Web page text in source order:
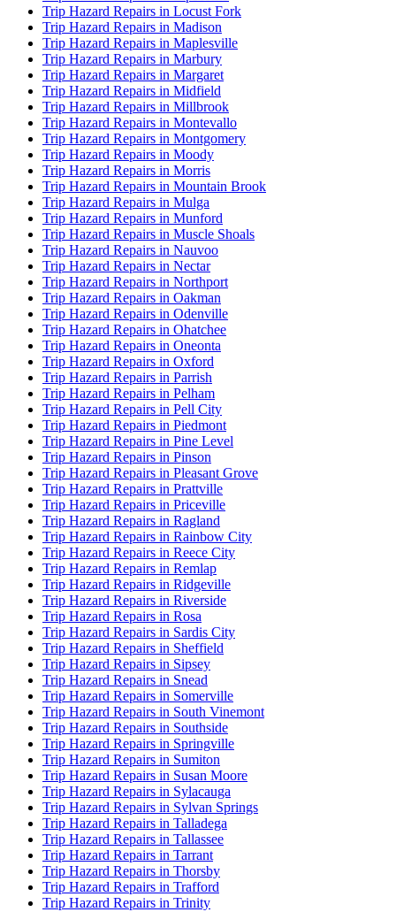
Trip Hazard Repairs in Locust Fork
Trip Hazard Repairs in Madison
Trip Hazard Repairs in Maplesville
Trip Hazard Repairs in Marbury
Trip Hazard Repairs in Margaret
Trip Hazard Repairs in Midfield
Trip Hazard Repairs in Millbrook
Trip Hazard Repairs in Montevallo
Trip Hazard Repairs in Montgomery
Trip Hazard Repairs in Moody
Trip Hazard Repairs in Morris
Trip Hazard Repairs in Mountain Brook
Trip Hazard Repairs in Mulga
Trip Hazard Repairs in Munford
Trip Hazard Repairs in Muscle Shoals
Trip Hazard Repairs in Nauvoo
Trip Hazard Repairs in Nectar
Trip Hazard Repairs in Northport
Trip Hazard Repairs in Oakman
Trip Hazard Repairs in Odenville
Trip Hazard Repairs in Ohatchee
Trip Hazard Repairs in Oneonta
Trip Hazard Repairs in Oxford
Trip Hazard Repairs in Parrish
Trip Hazard Repairs in Pelham
Trip Hazard Repairs in Pell City
Trip Hazard Repairs in Piedmont
Trip Hazard Repairs in Pine Level
Trip Hazard Repairs in Pinson
Trip Hazard Repairs in Pleasant Grove
Trip Hazard Repairs in Prattville
Trip Hazard Repairs in Priceville
Trip Hazard Repairs in Ragland
Trip Hazard Repairs in Rainbow City
Trip Hazard Repairs in Reece City
Trip Hazard Repairs in Remlap
Trip Hazard Repairs in Ridgeville
Trip Hazard Repairs in Riverside
Trip Hazard Repairs in Rosa
Trip Hazard Repairs in Sardis City
Trip Hazard Repairs in Sheffield
Trip Hazard Repairs in Sipsey
Trip Hazard Repairs in Snead
Trip Hazard Repairs in Somerville
Trip Hazard Repairs in South Vinemont
Trip Hazard Repairs in Southside
Trip Hazard Repairs in Springville
Trip Hazard Repairs in Sumiton
Trip Hazard Repairs in Susan Moore
Trip Hazard Repairs in Sylacauga
Trip Hazard Repairs in Sylvan Springs
Trip Hazard Repairs in Talladega
Trip Hazard Repairs in Tallassee
Trip Hazard Repairs in Tarrant
Trip Hazard Repairs in Thorsby
Trip Hazard Repairs in Trafford
Trip Hazard Repairs in Trinity